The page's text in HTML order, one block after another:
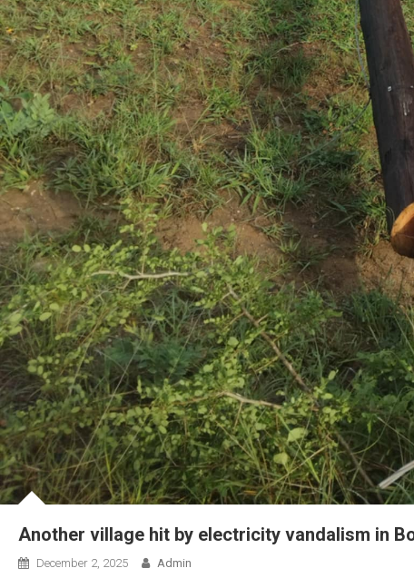
Another village hit by electricity vandalism in
December 2, 2025 Admin